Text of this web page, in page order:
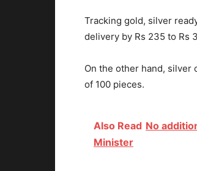
Tracking gold, silver
delivery by Rs 235 to Rs
On the other hand, silver
of 100 pieces.
Also Read No
Minister